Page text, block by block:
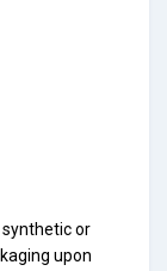
or
upon